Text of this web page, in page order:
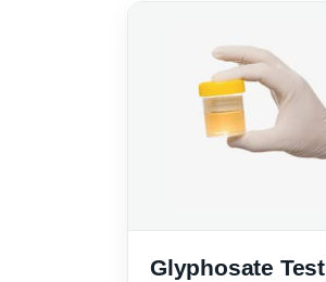
Glyphosate Test Urine Test Kit